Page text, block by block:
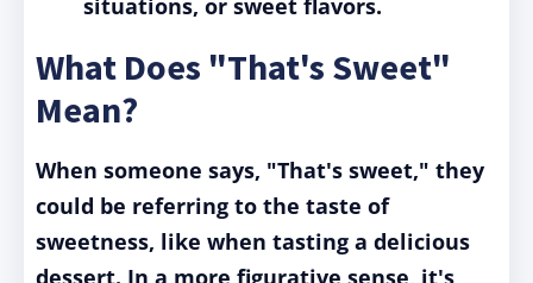
situations, or sweet flavors.
What Does "That's Sweet"
Mean?
When someone says, "That's sweet," they
could be referring to the taste of
sweetness, like when tasting a delicious
dessert. In a more figurative sense, it's